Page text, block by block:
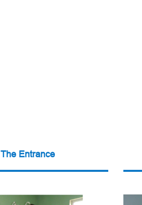
The Entrance